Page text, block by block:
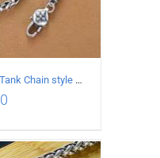
925 Sterling Silver Vintage Tank Chain style Necklace Length 70CM Width 4MM